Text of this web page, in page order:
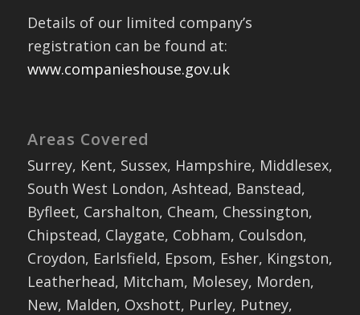
Details of our limited company’s
registration can be found at:
www.companieshouse.gov.uk
Areas Covered
Surrey, Kent, Sussex, Hampshire, Middlesex,
South West London, Ashtead, Banstead,
Byfleet, Carshalton, Cheam, Chessington,
Chipstead, Claygate, Cobham, Coulsdon,
Croydon, Earlsfield, Epsom, Esher, Kingston,
Leatherhead, Mitcham, Molesey, Morden,
New, Malden, Oxshott, Purley, Putney,